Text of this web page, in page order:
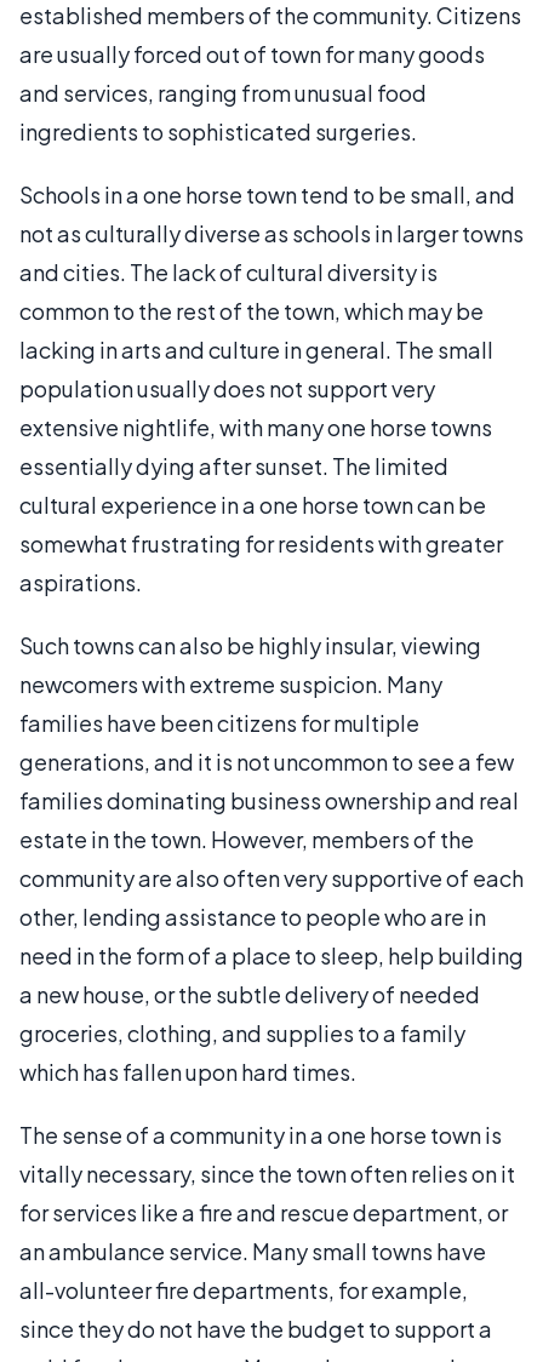
established members of the community. Citizens
are usually forced out of town for many goods
and services, ranging from unusual food
ingredients to sophisticated surgeries.
Schools in a one horse town tend to be small, and
not as culturally diverse as schools in larger towns
and cities. The lack of cultural diversity is
common to the rest of the town, which may be
lacking in arts and culture in general. The small
population usually does not support very
extensive nightlife, with many one horse towns
essentially dying after sunset. The limited
cultural experience in a one horse town can be
somewhat frustrating for residents with greater
aspirations.
Such towns can also be highly insular, viewing
newcomers with extreme suspicion. Many
families have been citizens for multiple
generations, and it is not uncommon to see a few
families dominating business ownership and real
estate in the town. However, members of the
community are also often very supportive of each
other, lending assistance to people who are in
need in the form of a place to sleep, help building
a new house, or the subtle delivery of needed
groceries, clothing, and supplies to a family
which has fallen upon hard times.
The sense of a community in a one horse town is
vitally necessary, since the town often relies on it
for services like a fire and rescue department, or
an ambulance service. Many small towns have
all-volunteer fire departments, for example,
since they do not have the budget to support a